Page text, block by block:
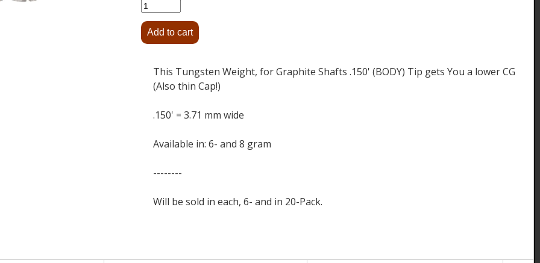
This Tungsten Weight, for Graphite Shafts .150' (BODY) Tip gets You a lower CG
(Also thin Cap!)
.150' = 3.71 mm wide
Available in: 6- and 8 gram
--------
Will be sold in each, 6- and in 20-Pack.